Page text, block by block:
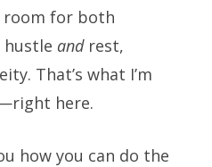
room for both
andrest,
That’s what I’m
here.
how you can do the